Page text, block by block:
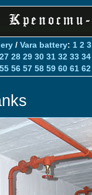
/ Vara battery: 1 2 3
27 28 29 30 31 32 33 34
55 56 57 58 59 60 61 62